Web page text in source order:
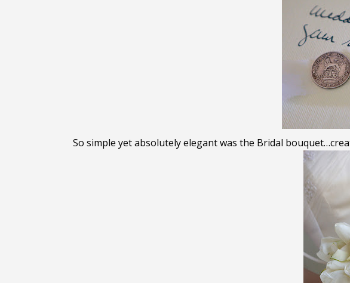
So simple yet absolutely elegant was the Bridal